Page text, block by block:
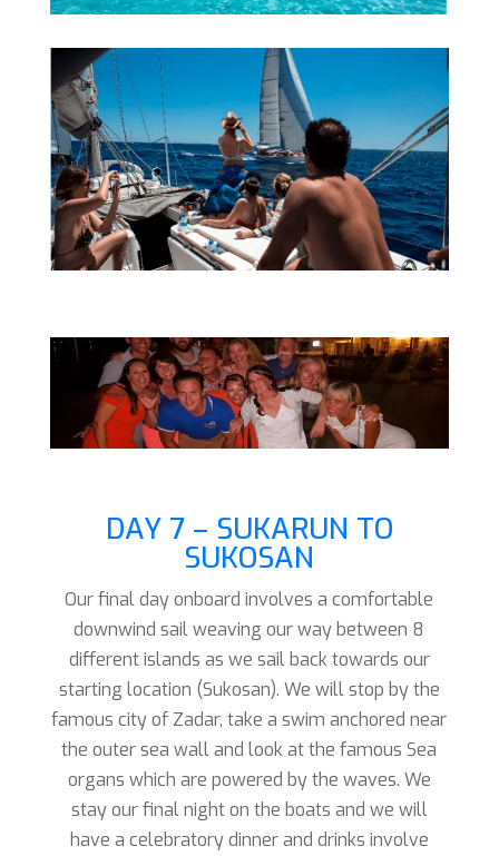
DAY 7 – SUKARUN TO
SUKOSAN
Our final day onboard involves a comfortable
downwind sail weaving our way between 8
different islands as we sail back towards our
starting location (Sukosan). We will stop by the
famous city of Zadar, take a swim anchored near
the outer sea wall and look at the famous Sea
organs which are powered by the waves. We
stay our final night on the boats and we will
have a celebratory dinner and drinks involve